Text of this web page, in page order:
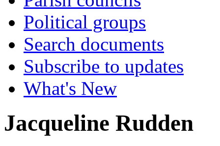
Political groups
Search documents
Subscribe to updates
What's New
Jacqueline Rudden